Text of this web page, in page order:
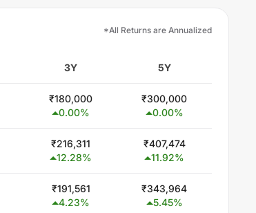
*All Returns are Annualized
3Y 5Y
₹180,000
0.00%
₹300,000
0.00%
₹216,311
12.28%
₹407,474
11.92%
₹191,561
4.23%
₹343,964
5.45%